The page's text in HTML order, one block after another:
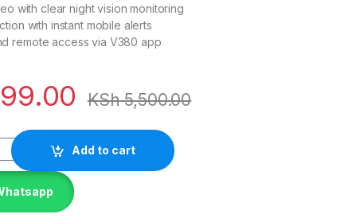
with clear night vision monitoring
with instant mobile alerts
remote access via V380 app
KSh5,500.00
Add to cart